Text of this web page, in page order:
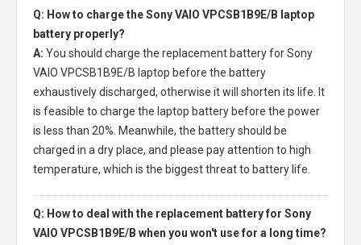
Q: How to charge the Sony VAIO VPCSB1B9E/B laptop
battery properly?
A: You should charge the replacement battery for Sony
VAIO VPCSB1B9E/B laptop before the battery
exhaustively discharged, otherwise it will shorten its life. It
is feasible to charge the laptop battery before the power
is less than 20%. Meanwhile, the battery should be
charged in a dry place, and please pay attention to high
temperature, which is the biggest threat to battery life.
Q: How to deal with the replacement battery for Sony
VAIO VPCSB1B9E/B when you won't use for a long time?